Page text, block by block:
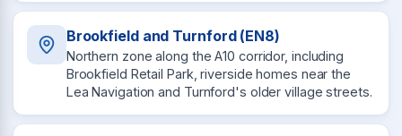
Brookfield and Turnford (EN8)
Northern zone along the A10 corridor, including
Brookfield Retail Park, riverside homes near the
Lea Navigation and Turnford's older village streets.